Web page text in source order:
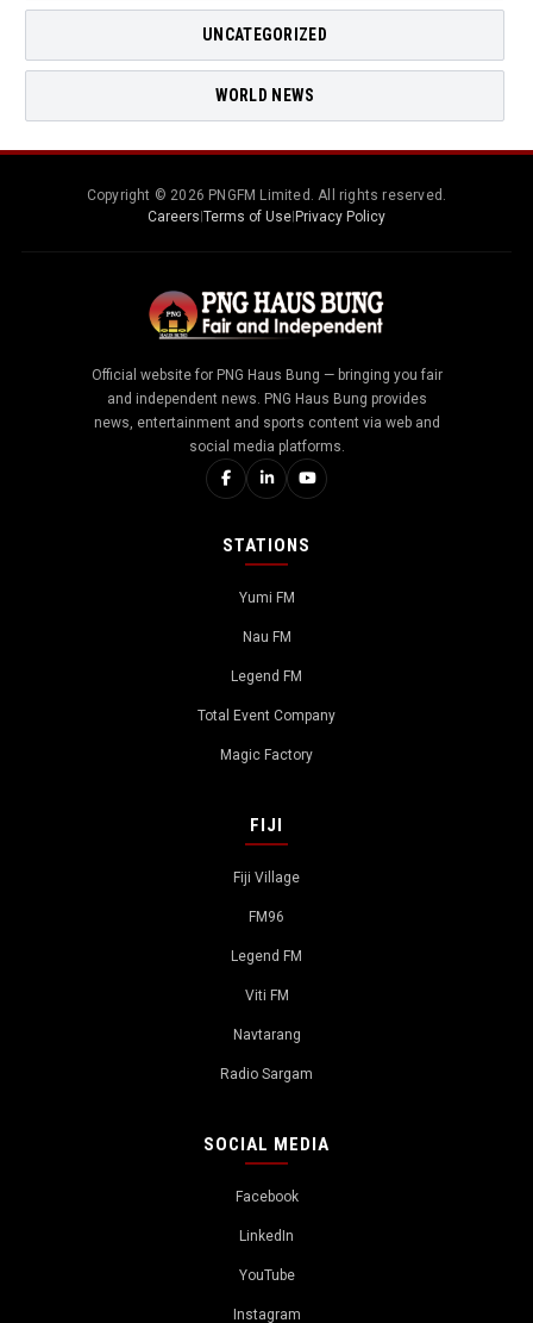
UNCATEGORIZED
WORLD NEWS
Copyright © 2026 PNGFM Limited. All rights reserved.
Careers|Terms of Use| Privacy Policy
Official website for PNG Haus Bung — bringing you fair
and independent news. PNG Haus Bung provides
news, entertainment and sports content via web and
social media platforms.
STATIONS
Yumi FM
Nau FM
Legend FM
Total Event Company
Magic Factory
FIJI
Fiji Village
FM96
Legend FM
Viti FM
Navtarang
Radio Sargam
SOCIAL MEDIA
Facebook
LinkedIn
YouTube
Instagram